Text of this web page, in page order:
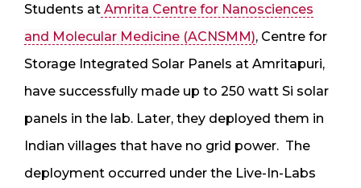
Students at Amrita Centre for Nanosciences
and Molecular Medicine (ACNSMM), Centre for
Storage Integrated Solar Panels at Amritapuri,
have successfully made up to 250 watt Si solar
panels in the lab. Later, they deployed them in
Indian villages that have no grid power. The
deployment occurred under the Live-In-Labs